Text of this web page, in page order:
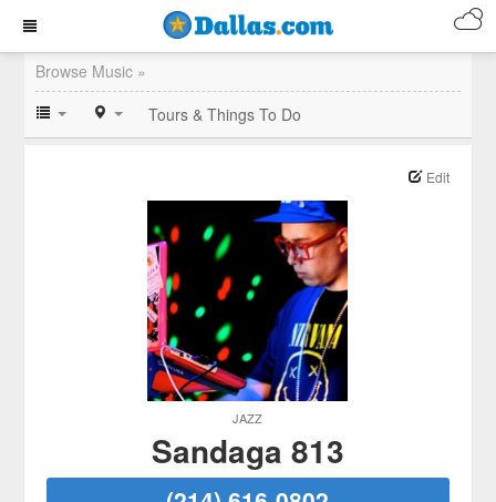
Browse Music »
Tours & Things To Do
JAZZ
Edit
Sandaga 813